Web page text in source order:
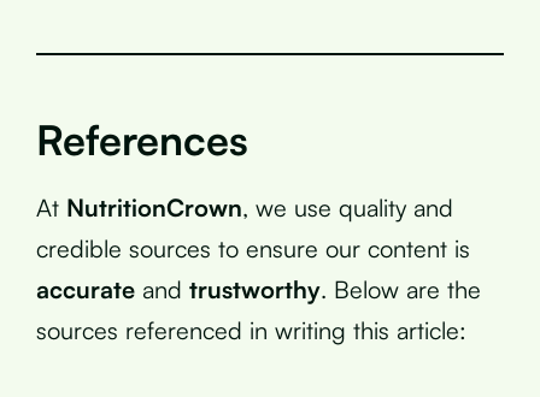
References
At NutritionCrown, we use quality and
credible sources to ensure our content is
accurate and trustworthy. Below are the
sources referenced in writing this article: